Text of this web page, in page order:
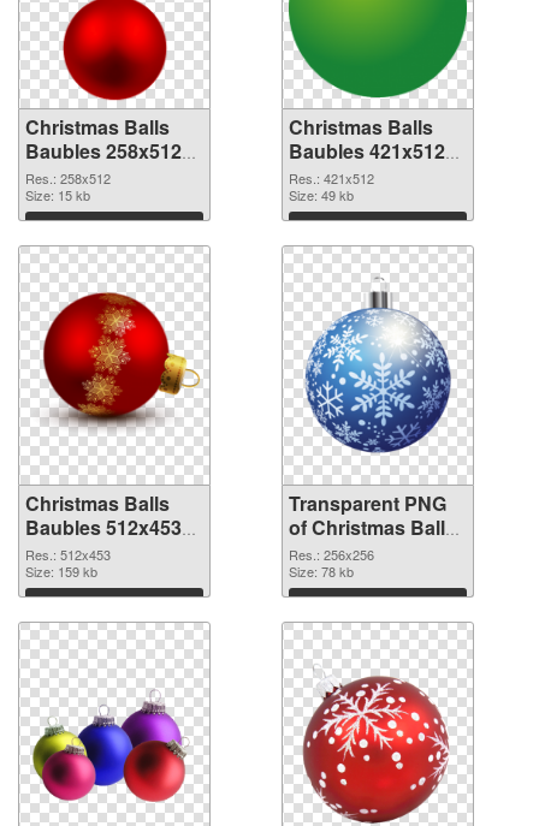
Christmas Balls
Baubles 258x512
PNG cutout
Res.: 258x512
Size: 15 kb
Download
Christmas Balls
Baubles 421x512
transparent PNG
graphic
Res.: 421x512
Size: 49 kb
Download
Christmas Balls
Baubles 512x453
PNG image
Res.: 512x453
Size: 159 kb
Download
Transparent PNG
of Christmas Balls
Baubles PNG
picture 256x256
Res.: 256x256
Size: 78 kb
Download